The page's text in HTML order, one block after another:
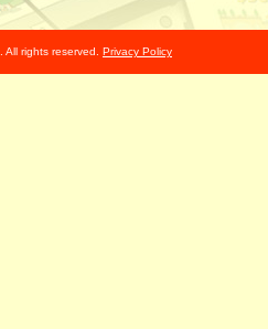
rights reserved. Privacy Policy